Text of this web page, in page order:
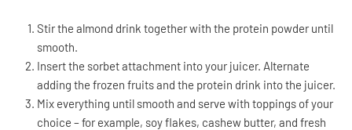
Stir the almond drink together with the protein powder until
smooth.
Insert the sorbet attachment into your juicer. Alternate
adding the frozen fruits and the protein drink into the juicer.
Mix everything until smooth and serve with toppings of your
choice – for example, soy flakes, cashew butter, and fresh